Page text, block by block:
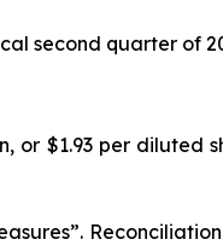
second quarter of
or $1.93 per diluted